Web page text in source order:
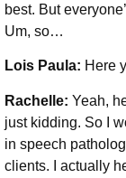
best. But
Um, so…
Lois Paula: Here
Rachelle: Yeah,
just kidding. So I
in speech
clients. I actually